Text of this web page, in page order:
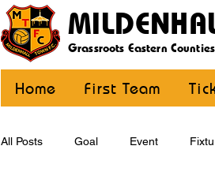
Grassroots Eastern
Home First Team
All Posts Goal Event